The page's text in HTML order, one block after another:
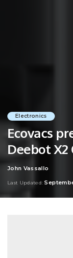
Electronics
Ecovacs
Deebot X2
Posted
John Vassallo
Last Updated: